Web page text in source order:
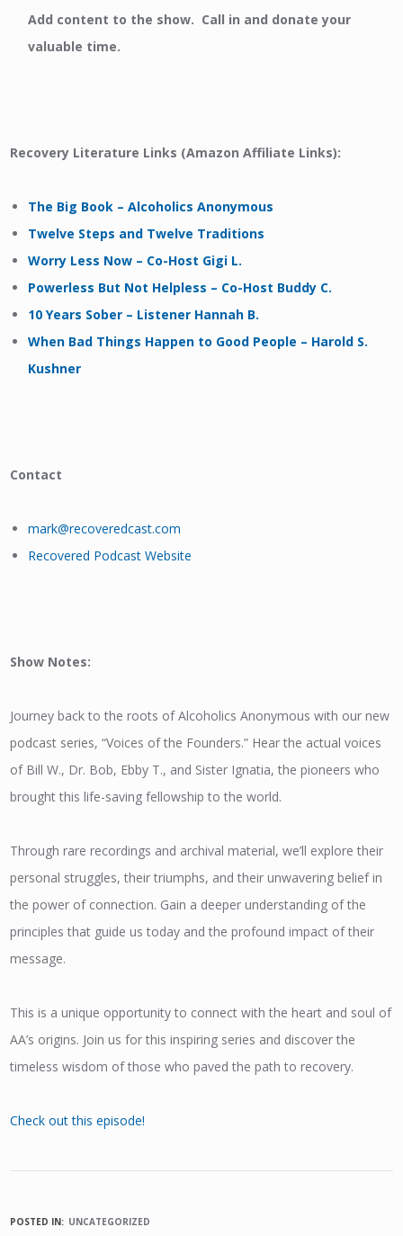
Add content to the show. Call in and donate your
valuable time.
Recovery Literature Links (Amazon Affiliate Links):
The Big Book – Alcoholics Anonymous
Twelve Steps and Twelve Traditions
Worry Less Now – Co-Host Gigi L.
Powerless But Not Helpless – Co-Host Buddy C.
10 Years Sober – Listener Hannah B.
When Bad Things Happen to Good People – Harold S.
Kushner
Contact
mark@recoveredcast.com
Recovered Podcast Website
Show Notes:
Journey back to the roots of Alcoholics Anonymous with our new
podcast series, “Voices of the Founders.” Hear the actual voices
of Bill W., Dr. Bob, Ebby T., and Sister Ignatia, the pioneers who
brought this life-saving fellowship to the world.
Through rare recordings and archival material, we’ll explore their
personal struggles, their triumphs, and their unwavering belief in
the power of connection. Gain a deeper understanding of the
principles that guide us today and the profound impact of their
message.
This is a unique opportunity to connect with the heart and soul of
AA’s origins. Join us for this inspiring series and discover the
timeless wisdom of those who paved the path to recovery.
Check out this episode!
POSTED IN: UNCATEGORIZED